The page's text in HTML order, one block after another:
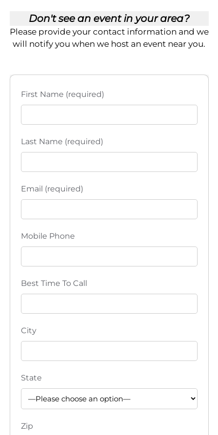
Don't see an event in your area?
Please provide your contact information and we
will notify you when we host an event near you.
First Name (required)
Last Name (required)
Email (required)
Mobile Phone
Best Time To Call
City
State
Zip